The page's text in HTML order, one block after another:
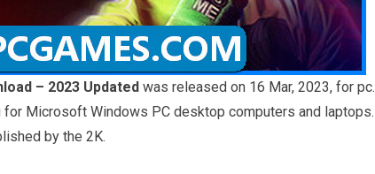
– 2023 Updated was released on 16 Mar, 2023, for pc.
Microsoft Windows PC desktop computers and laptops.
by the 2K.